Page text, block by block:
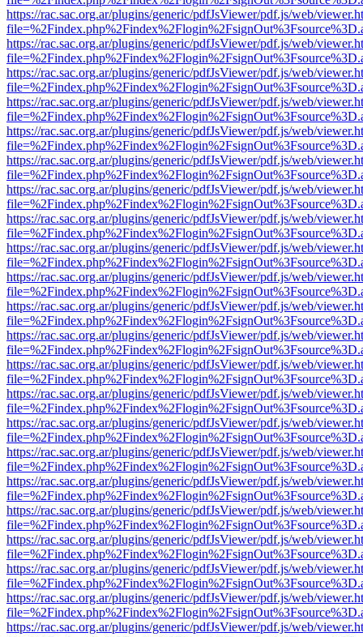
https://rac.sac.org.ar/plugins/generic/pdfJsViewer/pdf.js/web/
https://rac.sac.org.ar/plugins/generic/pdfJsViewer/pdf.js/web/
https://rac.sac.org.ar/plugins/generic/pdfJsViewer/pdf.js/web/
https://rac.sac.org.ar/plugins/generic/pdfJsViewer/pdf.js/web/
https://rac.sac.org.ar/plugins/generic/pdfJsViewer/pdf.js/web/
https://rac.sac.org.ar/plugins/generic/pdfJsViewer/pdf.js/web/
https://rac.sac.org.ar/plugins/generic/pdfJsViewer/pdf.js/web/
https://rac.sac.org.ar/plugins/generic/pdfJsViewer/pdf.js/web/
https://rac.sac.org.ar/plugins/generic/pdfJsViewer/pdf.js/web/
https://rac.sac.org.ar/plugins/generic/pdfJsViewer/pdf.js/web/
https://rac.sac.org.ar/plugins/generic/pdfJsViewer/pdf.js/web/
https://rac.sac.org.ar/plugins/generic/pdfJsViewer/pdf.js/web/
https://rac.sac.org.ar/plugins/generic/pdfJsViewer/pdf.js/web/
https://rac.sac.org.ar/plugins/generic/pdfJsViewer/pdf.js/web/
https://rac.sac.org.ar/plugins/generic/pdfJsViewer/pdf.js/web/
https://rac.sac.org.ar/plugins/generic/pdfJsViewer/pdf.js/web/
https://rac.sac.org.ar/plugins/generic/pdfJsViewer/pdf.js/web/
https://rac.sac.org.ar/plugins/generic/pdfJsViewer/pdf.js/web/
https://rac.sac.org.ar/plugins/generic/pdfJsViewer/pdf.js/web/
https://rac.sac.org.ar/plugins/generic/pdfJsViewer/pdf.js/web/
https://rac.sac.org.ar/plugins/generic/pdfJsViewer/pdf.js/web/
https://rac.sac.org.ar/plugins/generic/pdfJsViewer/pdf.js/web/